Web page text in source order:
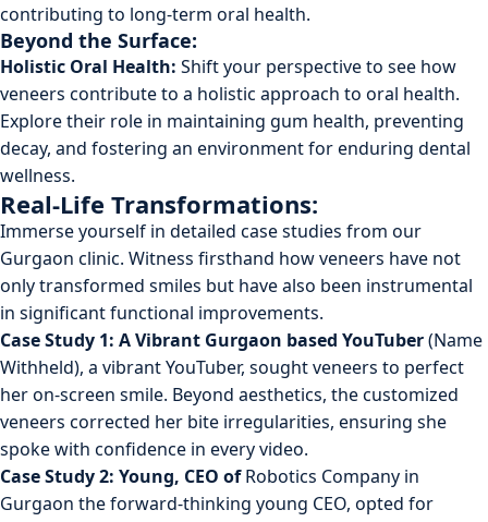
contributing to long-term oral health.
Beyond the Surface:
Holistic Oral Health: Shift your perspective to see how
veneers contribute to a holistic approach to oral health.
Explore their role in maintaining gum health, preventing
decay, and fostering an environment for enduring dental
wellness.
Real-Life Transformations:
Immerse yourself in detailed case studies from our
Gurgaon clinic. Witness firsthand how veneers have not
only transformed smiles but have also been instrumental
in significant functional improvements.
Case Study 1: A Vibrant Gurgaon based YouTuber(Name
Withheld), a vibrant YouTuber, sought veneers to perfect
her on-screen smile. Beyond aesthetics, the customized
veneers corrected her bite irregularities, ensuring she
spoke with confidence in every video.
Case Study 2: Young, CEO ofRobotics Company in
Gurgaon the forward-thinking young CEO, opted for